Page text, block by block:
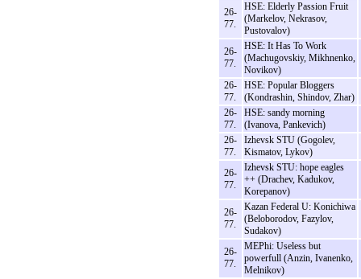
26-
77.
HSE: Elderly Passion Fruit
(Markelov, Nekrasov,
Pustovalov)
26-
77.
HSE: It Has To Work
(Machugovskiy, Mikhnenko,
Novikov)
26-
77.
HSE: Popular Bloggers
(Kondrashin, Shindov, Zhar)
26-
77.
HSE: sandy morning
(Ivanova, Pankevich)
26-
77.
Izhevsk STU (Gogolev,
Kismatov, Lykov)
26-
77.
Izhevsk STU: hope eagles
++ (Drachev, Kadukov,
Korepanov)
26-
77.
Kazan Federal U: Konichiwa
(Beloborodov, Fazylov,
Sudakov)
26-
77.
MEPhi: Useless but
powerfull (Anzin, Ivanenko,
Melnikov)